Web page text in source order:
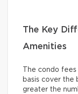
The Key
Amenities
The condo
basis cover the
greater the